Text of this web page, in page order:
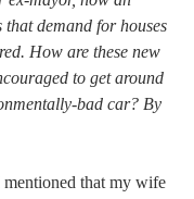
that demand for houses
How are these new
to get around
bad car? By
mentioned that my wife